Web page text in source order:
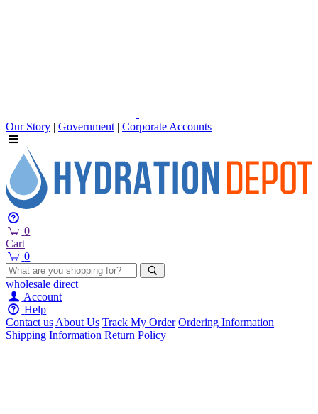
Our Story | Government | Corporate Accounts
0
Cart
0
wholesale direct
Account
Help
Contact usAbout Us Track My Order Ordering Information
Shipping Information Return Policy